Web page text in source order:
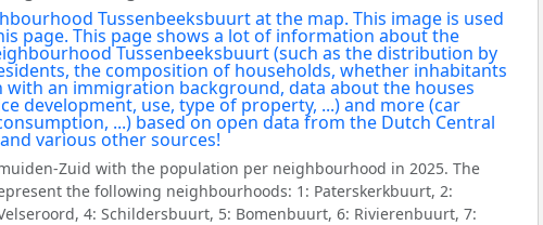
Zuid with the population per neighbourhood in 2025. The
the following neighbourhoods: 1: Paterskerkbuurt, 2:
4: Schildersbuurt, 5: Bomenbuurt, 6: Rivierenbuurt, 7: